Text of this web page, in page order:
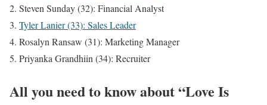
Steven Sunday (32): Financial Analyst
Tyler Lanier (33): Sales Leader
Rosalyn Ransaw (31): Marketing Manager
Priyanka Grandhiin (34): Recruiter
All you need to know about “Love Is